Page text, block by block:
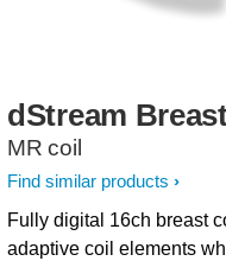
dStream
MR coil
Find similar products
Fully digital 16ch breast
adaptive coil elements